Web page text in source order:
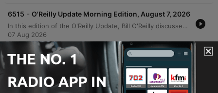
6515 - O'Reilly Update Morning Edition, August 7, 2026
In this edition of the O'Reilly Update, Bill O'Reilly discusses the rising threat of Marxism and communism in the United States. He addresses why the government is not actively intervening to stop these ideologies, citing First Amendment protections for freedom of belief and speech as long as no laws are broken. O'Reilly explores the role of social media in spreading radical ideas and argues that constitutional amendments to ban such ideologies are politically unfeasible due to national division. He concludes by suggesting that the only way to defeat the radical left is through the electoral process.
07 Aug 2026
6514 - We'll Do It LIVE! — Ben Shapiro